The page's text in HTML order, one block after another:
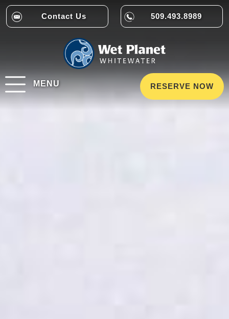
Contact Us 509.493.8989
MENU RESERVE NOW